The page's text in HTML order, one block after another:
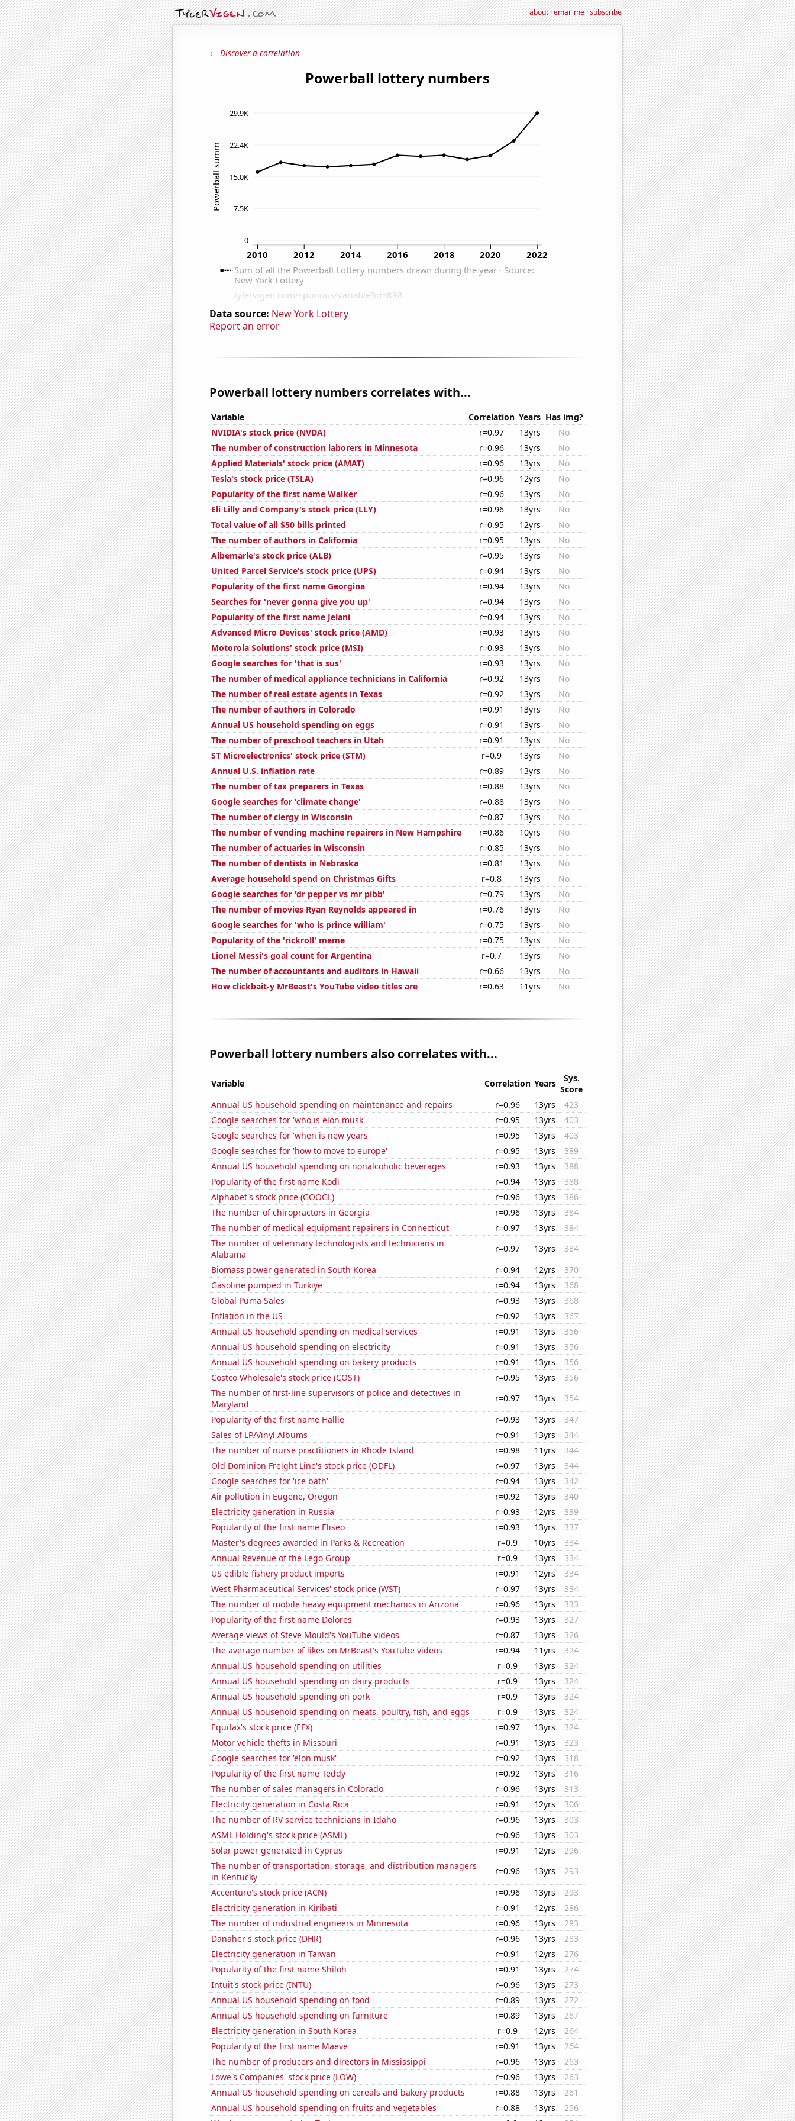
about·email me·subscribe
← Discover a correlation
Data source: New York Lottery
Report an error
Powerball lottery numbers correlates with...
Variable Correlation Years Has img?
NVIDIA's stock price (NVDA)
r=0.97 13yrs
No
The number of construction laborers in Minnesota
r=0.96 13yrs
No
Applied Materials' stock price (AMAT)
r=0.96 13yrs
No
Tesla's stock price (TSLA)
r=0.96 12yrs
No
Popularity of the first name Walker
r=0.96 13yrs
No
Eli Lilly and Company's stock price (LLY)
r=0.96 13yrs
No
Total value of all $50 bills printed
r=0.95 12yrs
No
The number of authors in California
r=0.95 13yrs
No
Albemarle's stock price (ALB)
r=0.95 13yrs
No
United Parcel Service's stock price (UPS)
r=0.94 13yrs
No
Popularity of the first name Georgina
r=0.94 13yrs
No
Searches for 'never gonna give you up'
r=0.94 13yrs
No
Popularity of the first name Jelani
r=0.94 13yrs
No
Advanced Micro Devices' stock price (AMD)
r=0.93 13yrs
No
Motorola Solutions' stock price (MSI)
r=0.93 13yrs
No
Google searches for 'that is sus'
r=0.93 13yrs
No
The number of medical appliance technicians in California
r=0.92 13yrs
No
The number of real estate agents in Texas
r=0.92 13yrs
No
The number of authors in Colorado
r=0.91 13yrs
No
Annual US household spending on eggs
r=0.91 13yrs
No
The number of preschool teachers in Utah
r=0.91 13yrs
No
ST Microelectronics' stock price (STM)
r=0.9 13yrs
No
Annual U.S. inflation rate
r=0.89 13yrs
No
The number of tax preparers in Texas
r=0.88 13yrs
No
Google searches for 'climate change'
r=0.88 13yrs
No
The number of clergy in Wisconsin
r=0.87 13yrs
No
The number of vending machine repairers in New Hampshire
r=0.86 10yrs
No
The number of actuaries in Wisconsin
r=0.85 13yrs
No
The number of dentists in Nebraska
r=0.81 13yrs
No
Average household spend on Christmas Gifts
r=0.8 13yrs
No
Google searches for 'dr pepper vs mr pibb'
r=0.79 13yrs
No
The number of movies Ryan Reynolds appeared in
r=0.76 13yrs
No
Google searches for 'who is prince william'
r=0.75 13yrs
No
Popularity of the 'rickroll' meme
r=0.75 13yrs
No
Lionel Messi's goal count for Argentina
r=0.7 13yrs
No
The number of accountants and auditors in Hawaii
r=0.66 13yrs
No
How clickbait-y MrBeast's YouTube video titles are
r=0.63 11yrs No
Powerball lottery numbers also correlates with...
Variable Correlation Years
Sys.
Score
Annual US household spending on maintenance and repairs
r=0.96 13yrs
423
Google searches for 'who is elon musk'
r=0.95 13yrs
403
Google searches for 'when is new years'
r=0.95 13yrs
403
Google searches for 'how to move to europe'
r=0.95 13yrs
389
Annual US household spending on nonalcoholic beverages
r=0.93 13yrs
388
Popularity of the first name Kodi
r=0.94 13yrs
388
Alphabet's stock price (GOOGL)
r=0.96 13yrs
386
The number of chiropractors in Georgia
r=0.96 13yrs
384
The number of medical equipment repairers in Connecticut
r=0.97 13yrs
384
The number of veterinary technologists and technicians in
Alabama
r=0.97 13yrs
384
Biomass power generated in South Korea
r=0.94 12yrs
370
Gasoline pumped in Turkiye
r=0.94 13yrs
368
Global Puma Sales
r=0.93 13yrs
368
Inflation in the US
r=0.92 13yrs
367
Annual US household spending on medical services
r=0.91 13yrs
356
Annual US household spending on electricity
r=0.91 13yrs
356
Annual US household spending on bakery products
r=0.91 13yrs
356
Costco Wholesale's stock price (COST)
r=0.95 13yrs
356
The number of first-line supervisors of police and detectives in
Maryland
r=0.97 13yrs
354
Popularity of the first name Hallie
r=0.93 13yrs
347
Sales of LP/Vinyl Albums
r=0.91 13yrs
344
The number of nurse practitioners in Rhode Island
r=0.98 11yrs
344
Old Dominion Freight Line's stock price (ODFL)
r=0.97 13yrs
344
Google searches for 'ice bath'
r=0.94 13yrs
342
Air pollution in Eugene, Oregon
r=0.92 13yrs
340
Electricity generation in Russia
r=0.93 12yrs
339
Popularity of the first name Eliseo
r=0.93 13yrs
337
Master's degrees awarded in Parks & Recreation
r=0.9 10yrs
334
Annual Revenue of the Lego Group
r=0.9 13yrs
334
US edible fishery product imports
r=0.91 12yrs
334
West Pharmaceutical Services' stock price (WST)
r=0.97 13yrs
334
The number of mobile heavy equipment mechanics in Arizona
r=0.96 13yrs
333
Popularity of the first name Dolores
r=0.93 13yrs
327
Average views of Steve Mould's YouTube videos
r=0.87 13yrs
326
The average number of likes on MrBeast's YouTube videos
r=0.94 11yrs
324
Annual US household spending on utilities
r=0.9 13yrs
324
Annual US household spending on dairy products
r=0.9 13yrs
324
Annual US household spending on pork
r=0.9 13yrs
324
Annual US household spending on meats, poultry, fish, and eggs
r=0.9 13yrs
324
Equifax's stock price (EFX)
r=0.97 13yrs
324
Motor vehicle thefts in Missouri
r=0.91 13yrs
323
Google searches for 'elon musk'
r=0.92 13yrs
318
Popularity of the first name Teddy
r=0.92 13yrs
316
The number of sales managers in Colorado
r=0.96 13yrs
313
Electricity generation in Costa Rica
r=0.91 12yrs
306
The number of RV service technicians in Idaho
r=0.96 13yrs
303
ASML Holding's stock price (ASML)
r=0.96 13yrs
303
Solar power generated in Cyprus
r=0.91 12yrs
296
The number of transportation, storage, and distribution managers
in Kentucky
r=0.96 13yrs
293
Accenture's stock price (ACN)
r=0.96 13yrs
293
Electricity generation in Kiribati
r=0.91 12yrs
286
The number of industrial engineers in Minnesota
r=0.96 13yrs
283
Danaher's stock price (DHR)
r=0.96 13yrs
283
Electricity generation in Taiwan
r=0.91 12yrs
276
Popularity of the first name Shiloh
r=0.91 13yrs
274
Intuit's stock price (INTU)
r=0.96 13yrs
273
Annual US household spending on food
r=0.89 13yrs
272
Annual US household spending on furniture
r=0.89 13yrs
267
Electricity generation in South Korea
r=0.9 12yrs
264
Popularity of the first name Maeve
r=0.91 13yrs
264
The number of producers and directors in Mississippi
r=0.96 13yrs
263
Lowe's Companies' stock price (LOW)
r=0.96 13yrs
263
Annual US household spending on cereals and bakery products
r=0.88 13yrs
261
Annual US household spending on fruits and vegetables
r=0.88 13yrs
256